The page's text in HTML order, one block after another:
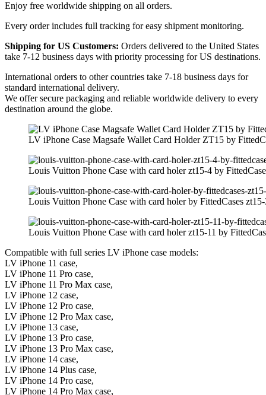
Enjoy free worldwide shipping on all orders.
Every order includes full tracking for easy shipment monitoring.
Shipping for US Customers: Orders delivered to the United States
take 7-12 business days with priority processing for US destinations.
International orders to other countries take 7-18 business days for
standard international delivery.
We offer secure packaging and reliable worldwide delivery to every
destination around the globe.
LV iPhone Case Magsafe Wallet Card Holder ZT15 by
Louis Vuitton Phone Case with card holer zt15-4 by
Louis Vuitton Phone Case with card holer by FittedCases
Louis Vuitton Phone Case with card holer zt15-11 by
Compatible with full series LV iPhone case models:
LV iPhone 11 case,
LV iPhone 11 Pro case,
LV iPhone 11 Pro Max case,
LV iPhone 12 case,
LV iPhone 12 Pro case,
LV iPhone 12 Pro Max case,
LV iPhone 13 case,
LV iPhone 13 Pro case,
LV iPhone 13 Pro Max case,
LV iPhone 14 case,
LV iPhone 14 Plus case,
LV iPhone 14 Pro case,
LV iPhone 14 Pro Max case,